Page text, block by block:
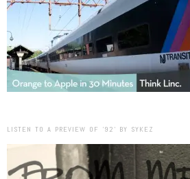
LISTEN TO A PREVIEW OF ’92’ BY SYKEZ